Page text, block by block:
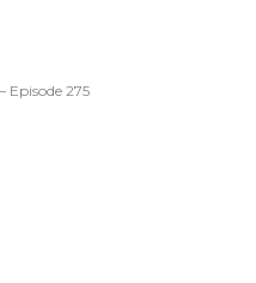
Episode 275